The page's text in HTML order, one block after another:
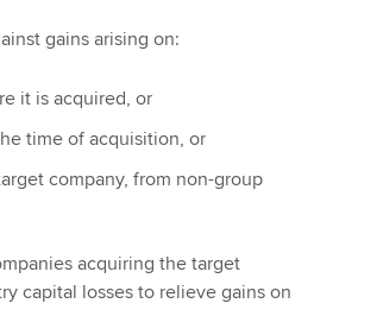
gains arising on:
it is acquired, or
time of acquisition, or
company, from non-group
acquiring the target
capital losses to relieve gains on